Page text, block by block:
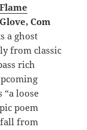
Com
a ghost
from classic
rich
“a loose
poem
fall from